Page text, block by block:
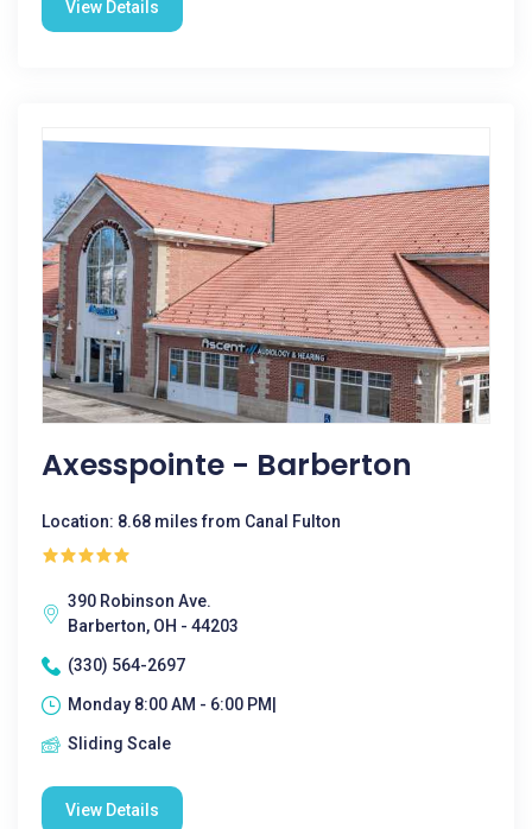
View Details
Axesspointe - Barberton
Location: 8.68 miles from Canal Fulton
390 Robinson Ave.
Barberton, OH - 44203
(330) 564-2697
Monday 8:00 AM - 6:00 PM|
Sliding Scale
View Details